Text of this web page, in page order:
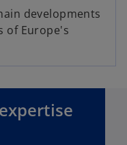
developments
of Europe's